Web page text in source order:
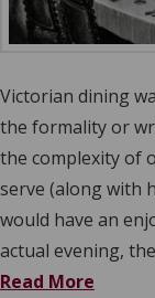
Victorian dining
the formality or
the complexity of
serve (along with
would have an
actual evening,
Read More